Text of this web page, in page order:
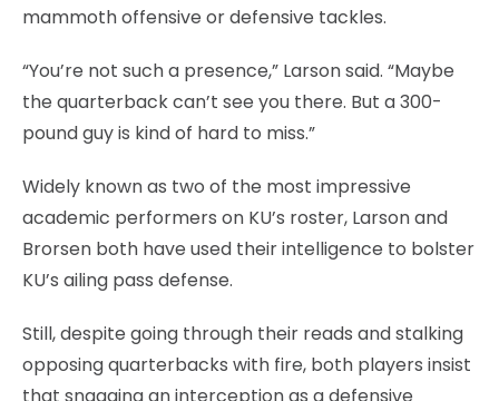
mammoth offensive or defensive tackles.
“You’re not such a presence,” Larson said. “Maybe
the quarterback can’t see you there. But a 300-
pound guy is kind of hard to miss.”
Widely known as two of the most impressive
academic performers on KU’s roster, Larson and
Brorsen both have used their intelligence to bolster
KU’s ailing pass defense.
Still, despite going through their reads and stalking
opposing quarterbacks with fire, both players insist
that snagging an interception as a defensive